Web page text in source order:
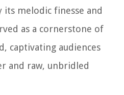
melodic finesse and
as a cornerstone of
captivating audiences
and raw, unbridled